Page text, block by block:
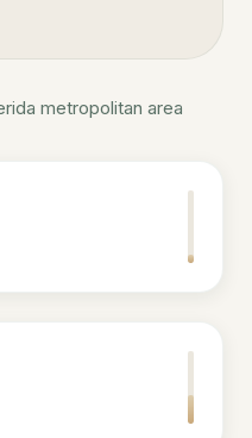
metropolitan area